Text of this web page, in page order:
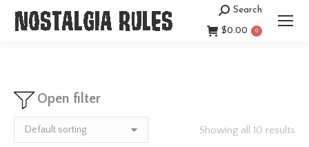
Search:
Search
$0.00 0
Open filter
Showing all 10 results